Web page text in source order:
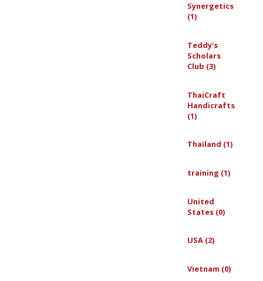
Synergetics
(1)
Teddy's
Scholars
Club (3)
ThaiCraft
Handicrafts
(1)
Thailand (1)
training (1)
United
States (0)
USA (2)
Vietnam (0)